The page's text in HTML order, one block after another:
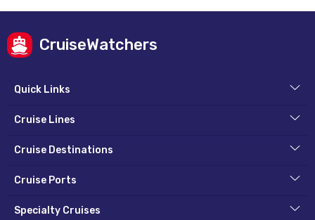
CruiseWatchers
Quick Links
Cruise Lines
Cruise Destinations
Cruise Ports
Specialty Cruises